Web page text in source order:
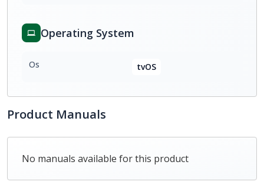
Operating System
Os tvOS
Product Manuals
No manuals available for this product